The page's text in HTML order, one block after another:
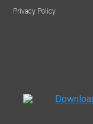
Privacy Policy